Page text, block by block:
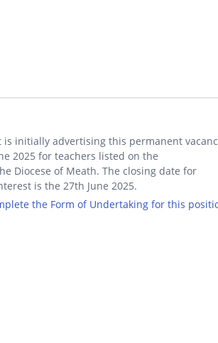
is initially advertising this permanent
2025 for teachers listed on the
Diocese of Meath. The closing date for
is the 27th June 2025.
the Form of Undertaking for this